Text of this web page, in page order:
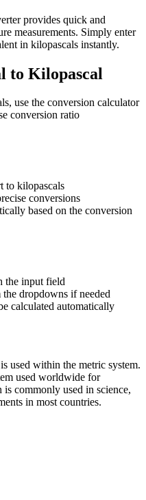
provides quick and
measurements. Simply enter
in kilopascals instantly.
to Kilopascal
use the conversion calculator
conversion ratio
to kilopascals
conversions
based on the conversion
the input field
dropdowns if needed
calculated automatically
used within the metric system.
used worldwide for
is commonly used in science,
in most countries.